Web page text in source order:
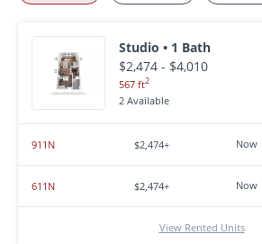
Studio • 1 Bath
$2,474 - $4,010
567 ft2
2 Available
911N $2,474+ Now
611N $2,474+ Now
View Rented Units